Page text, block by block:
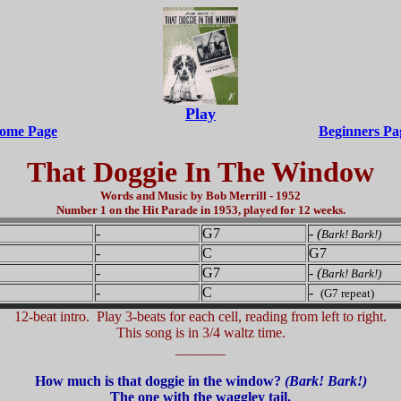
Play
Page Beginners
That Doggie In The Window
Words and Music by Bob Merrill - 1952
Number 1 on the Hit Parade in 1953, played for 12 weeks.
- G7 - (Bark! Bark!)
- C
G7
- G7 - (Bark! Bark!)
- C - (G7 repeat)
12-beat intro. Play 3-beats for each cell, reading from left to right.
This song is in 3/4 waltz time.
How much is that doggie in the window? (Bark! Bark!)
The one with the waggley tail.